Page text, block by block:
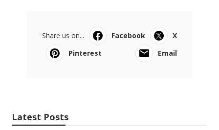
Share us on... Facebook
X
Pinterest
Email
Latest Posts